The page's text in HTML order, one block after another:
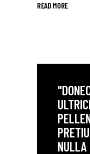
READ MORE
NULLA